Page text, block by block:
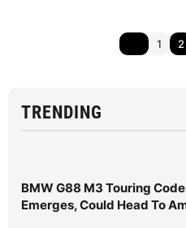
1 2
TRENDING
BMW G88 M3 Touring
Emerges, Could Head To